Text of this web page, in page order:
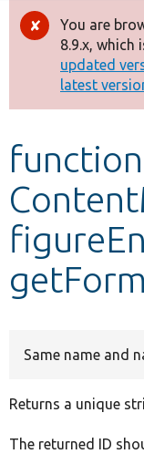
Other
Develop for
Error
You are
8.9.x, which
updated
latest
function
Same name and
Returns a unique
The returned ID